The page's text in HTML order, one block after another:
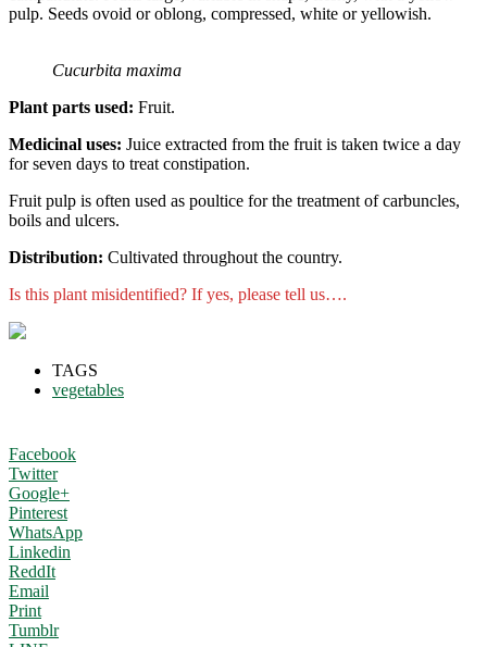
pulp. Seeds ovoid or oblong, compressed, white or yellowish.
Cucurbita maxima
Plant parts used: Fruit.
Medicinal uses: Juice extracted from the fruit is taken twice a day
for seven days to treat constipation.
Fruit pulp is often used as poultice for the treatment of carbuncles,
boils and ulcers.
Distribution: Cultivated throughout the country.
Is this plant misidentified? If yes, please tell us….
TAGS
vegetables
Facebook
Twitter
Google+
Pinterest
WhatsApp
Linkedin
ReddIt
Email
Print
Tumblr